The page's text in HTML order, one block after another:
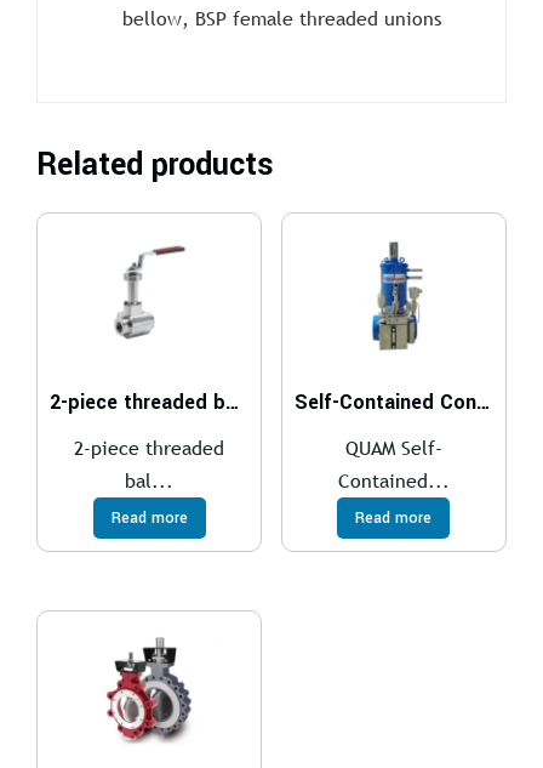
bellow, BSP female threaded unions
Related products
2-piece threaded ball valve
2-piece threaded
bal...
Read more
Self-Contained Control System
QUAM Self-
Contained...
Read more